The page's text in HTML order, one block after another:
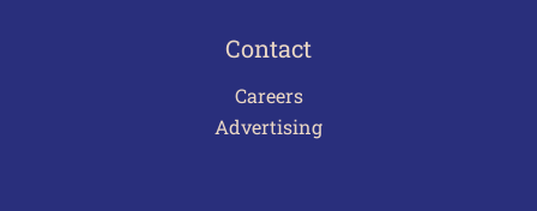
Contact
Careers
Advertising